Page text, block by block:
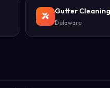
Gutter Cleaning
Delaware